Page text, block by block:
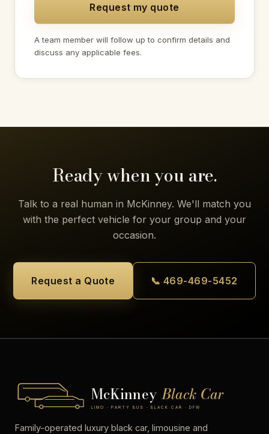
Request my quote
A team member will follow up to confirm details and
discuss any applicable fees.
Ready when you are.
Talk to a real human in McKinney. We'll match you
with the perfect vehicle for your group and your
occasion.
Request a Quote 📞 469-469-5452
McKinney Black Car
LIMO · PARTY BUS · BLACK CAR · DFW
Family-operated luxury black car, limousine and